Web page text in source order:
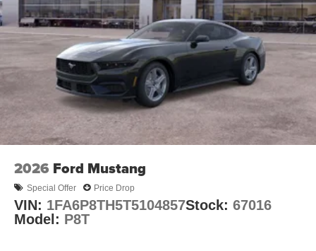
2026 Ford Mustang
Special Offer Price Drop
VIN: 1FA6P8TH5T5104857Stock: 67016
Model: P8T